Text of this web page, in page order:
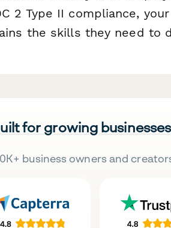
2 Type II compliance,
the skills they need to
for growing
business owners and